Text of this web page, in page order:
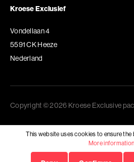
Kroese Exclusief
Vondellaan 4
5591 CK Heeze
Nederland
Copyright © 2026 Kroese Exclusive
This website uses cookies to ensure
More